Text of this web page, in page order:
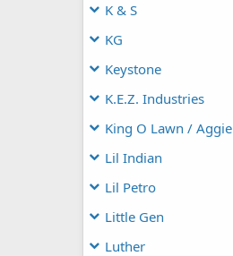
K & S
KG
Keystone
K.E.Z. Industries
King O Lawn / Aggie
Lil Indian
Lil Petro
Little Gen
Luther